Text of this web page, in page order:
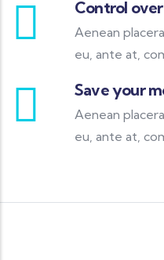
Control
Aenean
eu, ante at,
Save your
Aenean
eu, ante at,